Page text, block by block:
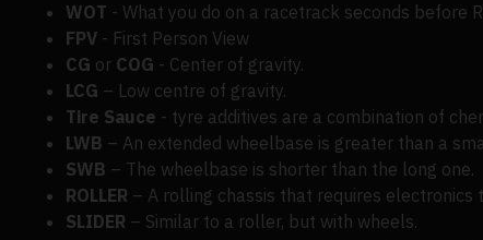
WOT - What you do on a racetrack seconds before
FPV - First Person View
CG or COG - Center of gravity.
LCG – Low centre of gravity.
Tire Sauce - tyre additives are a combination of
LWB – An extended wheelbase is greater than a
SWB – The wheelbase is shorter than the long one.
ROLLER – A rolling chassis that requires electronics
SLIDER – Similar to a roller, but with wheels.